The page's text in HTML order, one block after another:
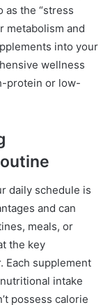
the “stress
metabolism and
into your
wellness
protein or low-
daily schedule is
and can
meals, or
the key
Each supplement
intake
possess calorie